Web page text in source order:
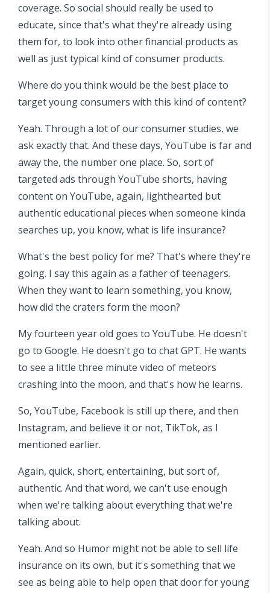
coverage. So social should really be used to
educate, since that's what they're already using
them for, to look into other financial products as
well as just typical kind of consumer products.
Where do you think would be the best place to
target young consumers with this kind of content?
Yeah. Through a lot of our consumer studies, we
ask exactly that. And these days, YouTube is far and
away the, the number one place. So, sort of
targeted ads through YouTube shorts, having
content on YouTube, again, lighthearted but
authentic educational pieces when someone kinda
searches up, you know, what is life insurance?
What's the best policy for me? That's where they're
going. I say this again as a father of teenagers.
When they want to learn something, you know,
how did the craters form the moon?
My fourteen year old goes to YouTube. He doesn't
go to Google. He doesn't go to chat GPT. He wants
to see a little three minute video of meteors
crashing into the moon, and that's how he learns.
So, YouTube, Facebook is still up there, and then
Instagram, and believe it or not, TikTok, as I
mentioned earlier.
Again, quick, short, entertaining, but sort of,
authentic. And that word, we can't use enough
when we're talking about everything that we're
talking about.
Yeah. And so Humor might not be able to sell life
insurance on its own, but it's something that we
see as being able to help open that door for young